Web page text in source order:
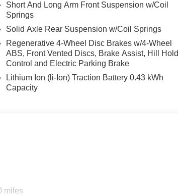
Pedals; Leather Wrapped Steering
Switch Lamp; Glove Box Lamp; Auto Power-
Dim Exterior Driver Mirror; Heated Front Seats;
Satellite Radio; 400W Inverter; Deluxe
Steering Wheel Mounted Audio Controls;
115V Auxiliary Power Outlet; Universal
Wide-Angle Exterior Mirror Insert; Sun
OWL All Season Tires; Accent Color
Color Door Handles; Accent Color Tailgate
Body Color Front Bumper; Convex Wide-
Step Pads; Black Tail Lamp Bezels; RAM Grille
Order Package 23Z Big Horn. MOPAR Black
Red Pearlcoat. 3.92 Rear Axle Ratio.
to change. Please confirm the accuracy of
Short And Long Arm Front Suspension w/Coil
Springs
Solid Axle Rear Suspension w/Coil Springs
Regenerative 4-Wheel Disc Brakes w/4-Wheel
ABS, Front Vented Discs, Brake Assist, Hill Hold
Control and Electric Parking Brake
Lithium Ion (li-Ion) Traction Battery 0.43 kWh
Capacity
miles